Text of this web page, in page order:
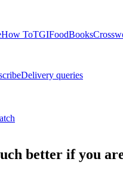
How ToTGIFoodBooks
Delivery queries
better if you